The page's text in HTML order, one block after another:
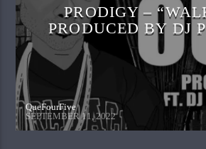
PRODIGY –
PRODUCED BY DJ
QueFourFive
SEPTEMBER 11, 2022